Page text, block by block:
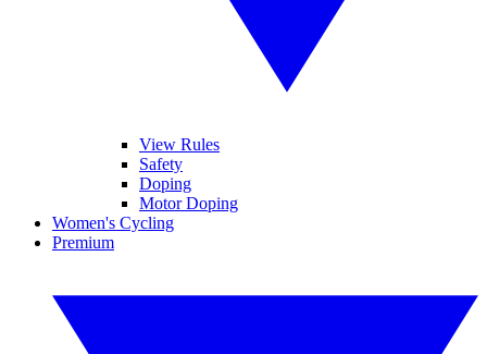
View Rules
Safety
Doping
Motor Doping
Women's Cycling
Premium